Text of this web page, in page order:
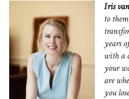
Iris
to
years
with a
your
are
you